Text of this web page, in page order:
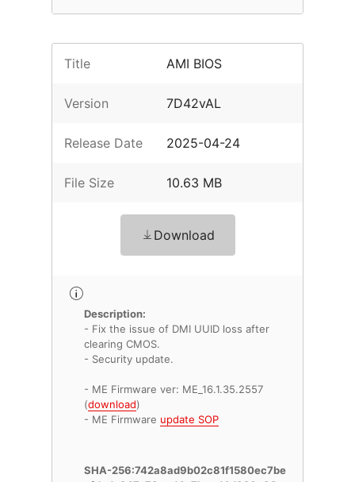
Title AMI BIOS
Version 7D42vAL
Release Date 2025-04-24
File Size 10.63 MB
Download
Description:
- Fix the issue of DMI UUID loss after
clearing CMOS.
- Security update.
- ME Firmware ver: ME_16.1.35.2557
(download)
- ME Firmware update SOP
SHA-256:742a8ad9b02c81f1580ec7be